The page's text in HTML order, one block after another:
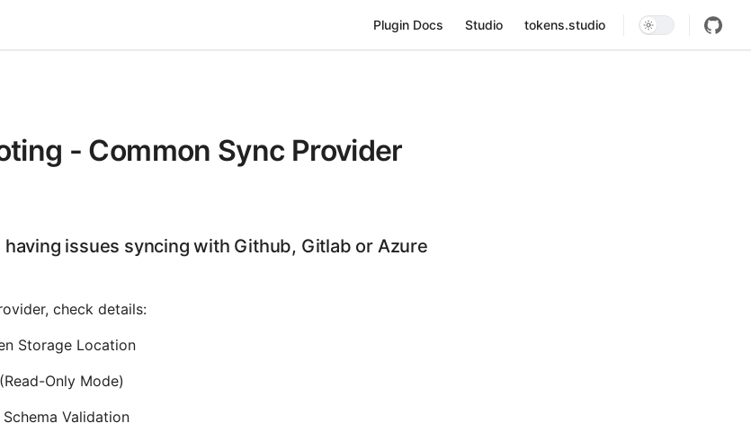
Plugin Docs Studio tokens.studio
- Common Sync Provider
having issues syncing with Github, Gitlab or Azure
check details:
Storage Location
Only Mode)
Validation